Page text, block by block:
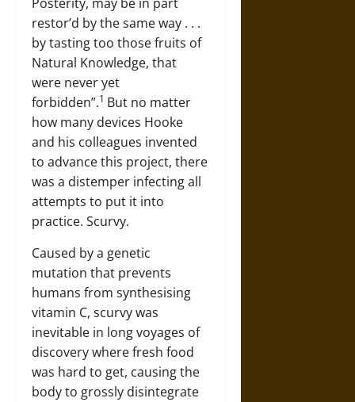
restor’d by the same way . . .
by tasting too those fruits of
Natural Knowledge, that
were never yet
forbidden”.1 But no matter
how many devices Hooke
and his colleagues invented
to advance this project, there
was a distemper infecting all
attempts to put it into
practice. Scurvy.
Caused by a genetic
mutation that prevents
humans from synthesising
vitamin C, scurvy was
inevitable in long voyages of
discovery where fresh food
was hard to get, causing the
body to grossly disintegrate